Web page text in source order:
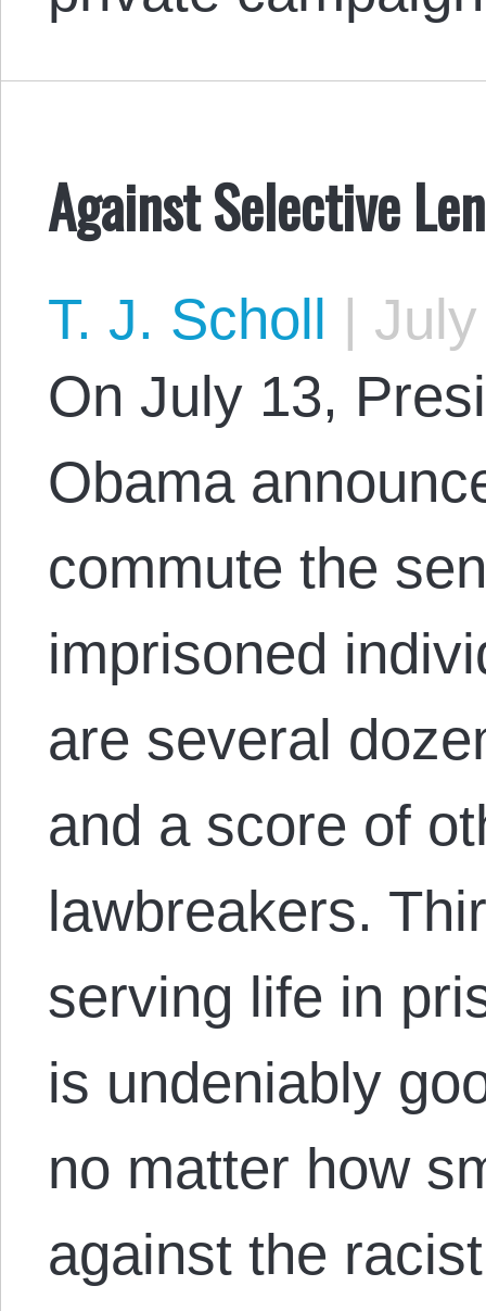
Against Selective
T. J. Scholl |
On July 13,
Obama
commute the
imprisoned
are several
and a score of
lawbreakers.
serving life in
is undeniably
no matter how
against the